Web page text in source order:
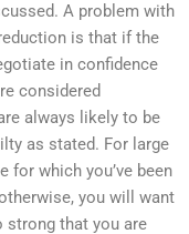
A problem with
is that if the
in confidence
considered
always likely to be
as stated. For large
which you’ve been
you will want
strong that you are